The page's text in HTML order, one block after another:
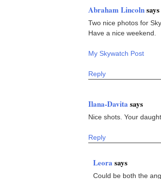
Abraham Lincolnsays
Two nice photos for
Have a nice weekend.
My Skywatch Post
Reply
Ilana-Davita says
Nice shots. Your
Reply
Leora says
Could be both the